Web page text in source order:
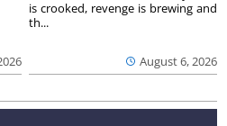
August 6, 2026
is crooked, revenge is brewing and
th...